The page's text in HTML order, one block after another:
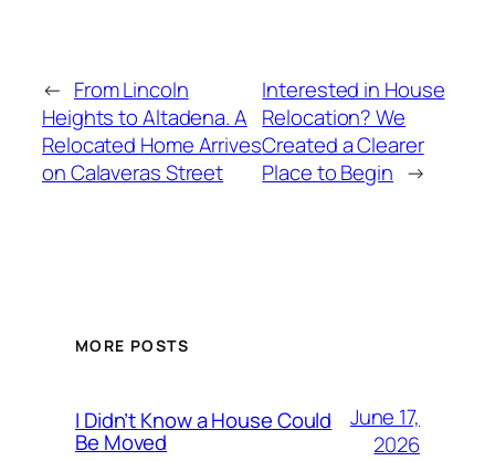
← From Lincoln
Heights to Altadena. A
Relocated Home Arrives
on Calaveras Street
Interested in House
Relocation? We
Created a Clearer
Place to Begin →
MORE POSTS
I Didn’t Know a House Could
Be Moved
June 17,
2026